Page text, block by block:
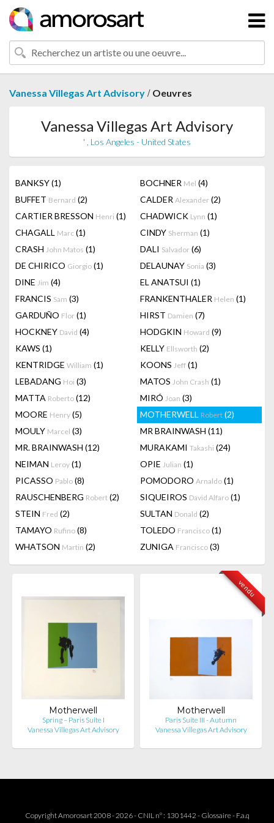
Vanessa Villegas Art Advisory / Oeuvres
Vanessa Villegas Art Advisory
' , Los Angeles - United States
BANKSY(1) BOCHNER Mel (4)
BUFFET Bernard (2) CALDER Alexander (2)
CARTIER BRESSON Henri (1) CHADWICK Lynn (1)
CHAGALL Marc (1) CINDY Sherman (1)
CRASH John Matos (1) DALI Salvador (6)
DE CHIRICO Giorgio (1) DELAUNAY Sonia (3)
DINE Jim (4) EL ANATSUI (1)
FRANCIS Sam (3) FRANKENTHALER Helen (1)
GARDUÑO Flor (1) HIRST Damien (7)
HOCKNEY David (4) HODGKIN Howard (9)
KAWS (1) KELLY Ellsworth (2)
KENTRIDGE William (1) KOONS Jeff (1)
LEBADANG Hoi (3) MATOS John Crash (1)
MATTA Roberto (12) MIRÓ Joan (3)
MOORE Henry (5) MOTHERWELL Robert (2)
MOULY Marcel (3) MR BRAINWASH (11)
MR. BRAINWASH (12) MURAKAMI Takashi (24)
NEIMAN Leroy (1) OPIE Julian (1)
PICASSO Pablo (8) POMODORO Arnaldo (1)
RAUSCHENBERG Robert (2) SIQUEIROS David Alfaro (1)
STEIN Fred (2) SULTAN Donald (2)
TAMAYO Rufino (8) TOLEDO Francisco (1)
WHATSON Martin (2) ZUNIGA Francisco (3)
Motherwell
Spring – Paris Suite I
Vanessa Villegas Art Advisory
vendu
Motherwell
Paris Suite III - Autumn
Vanessa Villegas Art Advisory
Copyright Amorosart 2008 - 2026 - CNIL n° : 1301442 - Glossaire- F.a.q